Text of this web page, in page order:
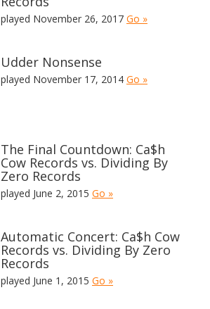
played November 26, 2017 Go »
Udder Nonsense
played November 17, 2014 Go »
The Final Countdown: Ca$h
Cow Records vs. Dividing By
Zero Records
played June 2, 2015 Go »
Automatic Concert: Ca$h Cow
Records vs. Dividing By Zero
Records
played June 1, 2015 Go »